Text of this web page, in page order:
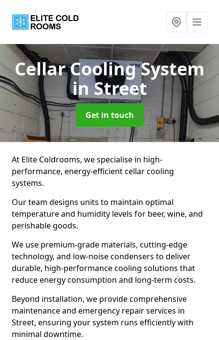
Cellar Cooling System
in Street
Get in touch
At Elite Coldrooms, we specialise in high-
performance, energy-efficient cellar cooling
systems.
Our team designs units to maintain optimal
temperature and humidity levels for beer, wine, and
perishable goods.
We use premium-grade materials, cutting-edge
technology, and low-noise condensers to deliver
durable, high-performance cooling solutions that
reduce energy consumption and long-term costs.
Beyond installation, we provide comprehensive
maintenance and emergency repair services in
Street, ensuring your system runs efficiently with
minimal downtime.